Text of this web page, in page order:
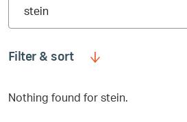
Filter & sort
Nothing found for stein.